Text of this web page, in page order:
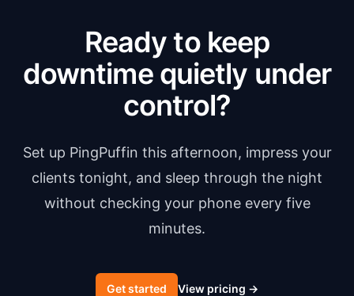
Ready to keep
downtime quietly under
control?
Set up PingPuffin this afternoon, impress your
clients tonight, and sleep through the night
without checking your phone every five
minutes.
Get started View pricing →